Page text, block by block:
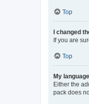
Top
I changed
If you are
Top
My
Either the
pack does